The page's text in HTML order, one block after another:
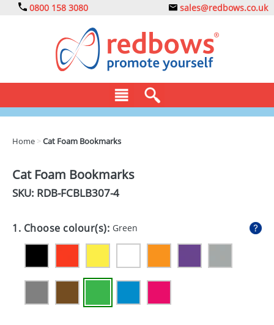
0800 158 3080 sales@redbows.co.uk
DRINKS
EXPRESS
GIVEAWAYS
HEALTH
Home >Cat Foam Bookmarks
Cat Foam Bookmarks
SKU: RDB-FCBLB307-4
1. Choose colour(s): Green